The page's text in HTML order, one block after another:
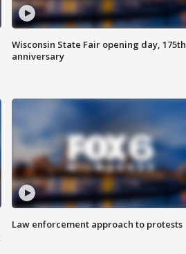
Wisconsin State Fair opening day, 175th
anniversary
Law enforcement approach to protests